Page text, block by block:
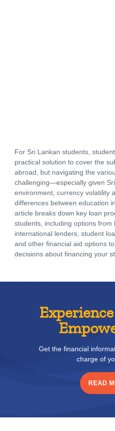
For Sri Lankan students,
practical solution to cover the
abroad, but navigating the
challenging—especially given
environment, currency volatility
differences between education
article breaks down key loan
students, including options from
international lenders, student
and other financial aid options
decisions about financing your
Get the financial
charge of
READ